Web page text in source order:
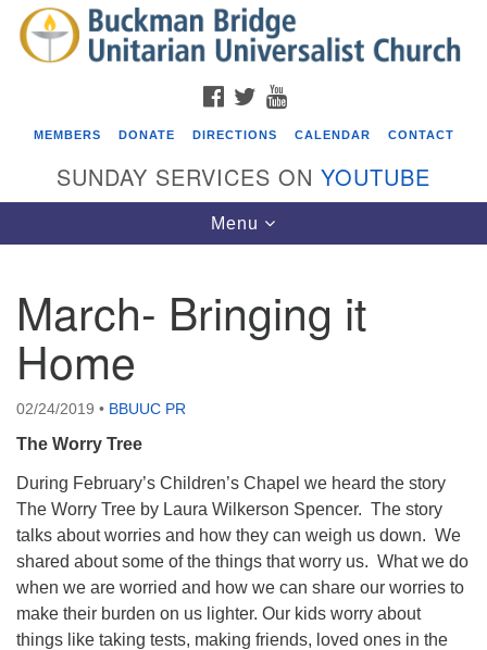
Search
for:
Search
Google
Map
Events
Beacon Youth Group
ICARE Lunch and Kickoff Meeting for 2026-2027
08/08/2026 at 12:00 pm - 2:00 pm
Covenant of UU Pagans (CUUPs)
08/09/2026 at 12:00 pm - 1:30 pm
Drop-in Journey Circle
08/09/2026 at 12:00 pm - 1:30 pm
Beacon Youth Group
08/12/2026 at 7:30 pm - 9:00 pm
FACEBOOK
TWITTER
MEMBERS DONATE DIRECTIONS CALENDAR CONTACT
SUNDAY SERVICES ON YOUTUBE
Toggle
navigation
Menu
March- Bringing it
Home
02/24/2019 • BBUUC PR
The Worry Tree
During February’s Children’s Chapel we heard the story
The Worry Tree by Laura Wilkerson Spencer. The story
talks about worries and how they can weigh us down. We
shared about some of the things that worry us. What we do
when we are worried and how we can share our worries to
make their burden on us lighter. Our kids worry about
things like taking tests, making friends, loved ones in the